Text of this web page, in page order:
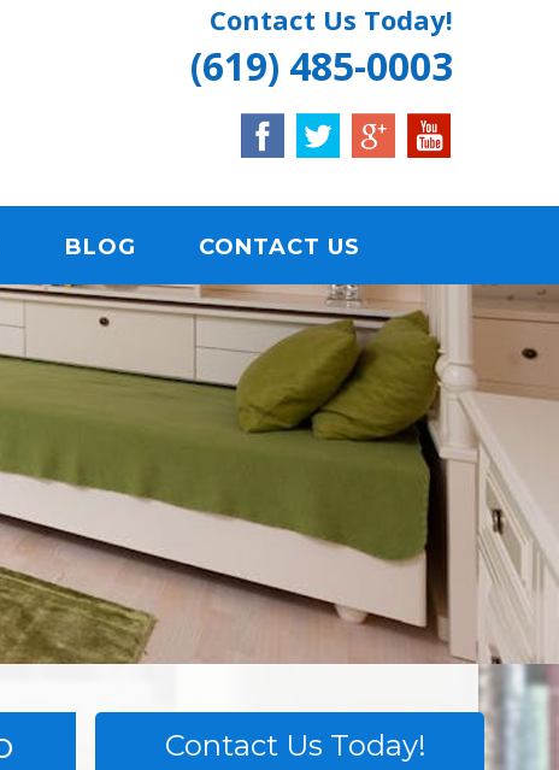
Contact Us Today!
(619) 485-0003
BLOG CONTACT US
Contact Us Today!